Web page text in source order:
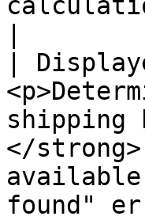
|
shipping
</
found"